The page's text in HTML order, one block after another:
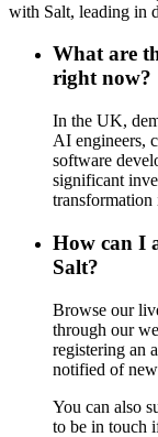
with Salt, leading in
What are
right now?
In the UK,
AI engineers,
software
significant
transformation
How can I
Salt?
Browse our
through our
registering an
notified of
You can also
to be in touch